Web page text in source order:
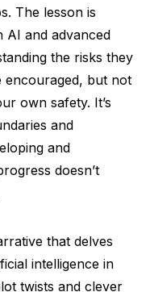
The lesson is
AI and advanced
the risks they
encouraged, but not
own safety. It’s
and
and
doesn’t
that delves
intelligence in
twists and clever